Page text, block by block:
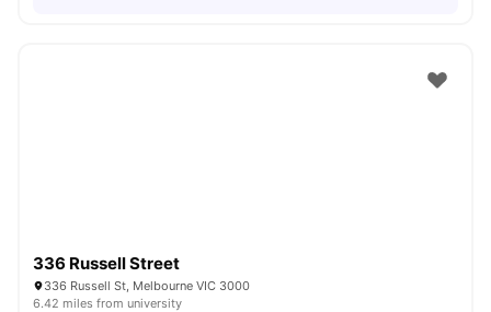
336 Russell Street
336 Russell St, Melbourne VIC 3000
6.42 miles from university